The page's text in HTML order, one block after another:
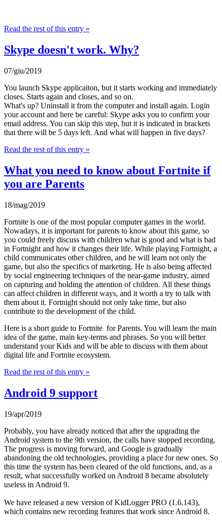
Read the rest of this entry »
Skype doesn't work. Why?
07/giu/2019
You launch Skype applicaiton, but it starts working and immediately
closes. Starts again and closes, and so on.
What's up? Uninstall it from the computer and install again. Login
your account and here be careful: Skype asks you to confirm your
email address. You can skip this step, but it is indicated in brackets
that there will be 5 days left. And what will happen in five days?
Read the rest of this entry »
What you need to know about Fortnite if
you are Parents
18/mag/2019
Fortnite is one of the most popular computer games in the world.
Nowadays, it is important for parents to know about this game, so
you could freely discuss with children what is good and what is bad
in Fortnight and how it changes their life. While playing Fortnight, a
child communicates other children, and he will learn not only the
game, but also the specifics of marketing. He is also being affected
by social engineering techniques of the near-game industry, aimed
on capturing and holding the attention of children. All these things
can affect children in different ways, and it worth a try to talk with
them about it. Fortnight should not only take time, but also
contribute to the development of the child.
Here is a short guide to Fortnite for Parents. You will learn the main
idea of the game, main key-terms and phrases. So you will better
understand your Kids and will be able to discuss with them about
digital life and Fortnite ecosystem.
Read the rest of this entry »
Android 9 support
19/apr/2019
Probably, you have already noticed that after the upgrading the
Android system to the 9th version, the calls have stopped recording.
The progress is moving forward, and Google is gradually
abandoning the old technologies, providing a place for new ones. So
this time the system has been cleared of the old functions, and, as a
result, what successfully worked on Android 8 became absolutely
useless in Android 9.
We have released a new version of KidLogger PRO (1.6.143),
which contains new recording features that work since Android 8.